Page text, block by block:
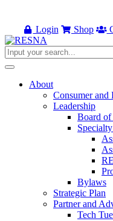
Login
Shop
About
Consumer and
Leadership
Board
Bylaws
Strategic Plan
Partner and
Tech